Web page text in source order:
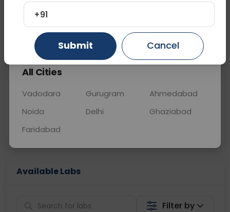
BLOOD 0 - 0 hrs Fasting is not
📞 💬 Get a Callback
Price
Curelo
Home Sample
Collection
Available Labs
Filter by
Gurugram Ahmedabad Ghaziabad
All Cities
Vadodara Gurugram
Ahmedabad
Noida
Delhi
Ghaziabad
Faridabad
+91
Submit Cancel